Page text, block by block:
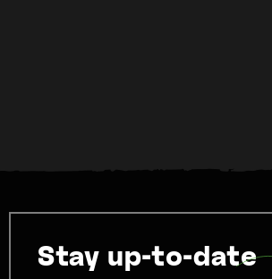
Stay up-to-date